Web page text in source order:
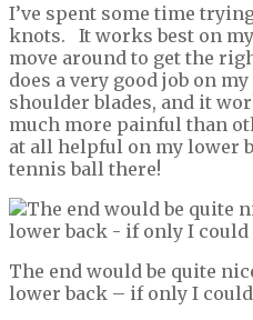
I’ve spent some time
knots. It works best on
move around to get the
does a very good job on
shoulder blades, and it
much more painful than
at all helpful on my lower
tennis ball there!
The end would be quite
lower back – if only I